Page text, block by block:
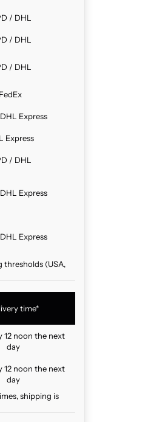
/ DHL
/ DHL
/ DHL
FedEx
Express
Express
/ DHL
Express
Express
thresholds (USA,
time*
12 noon the next
day
12 noon the next
day
shipping is